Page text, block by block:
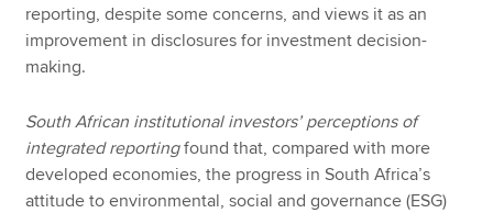
reporting, despite some concerns, and views it as an
improvement in disclosures for investment decision-
making.
South African institutional investors’ perceptions of
integrated reportingfound that, compared with more
developed economies, the progress in South Africa’s
attitude to environmental, social and governance (ESG)